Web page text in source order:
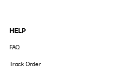
HELP
FAQ
Track Order